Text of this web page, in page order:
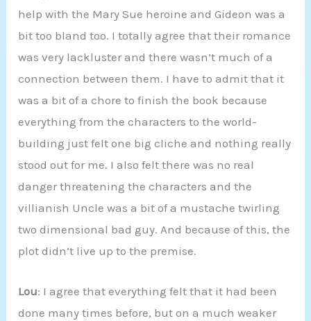
help with the Mary Sue heroine and Gideon was a
bit too bland too. I totally agree that their romance
was very lackluster and there wasn’t much of a
connection between them. I have to admit that it
was a bit of a chore to finish the book because
everything from the characters to the world-
building just felt one big cliche and nothing really
stood out for me. I also felt there was no real
danger threatening the characters and the
villianish Uncle was a bit of a mustache twirling
two dimensional bad guy. And because of this, the
plot didn’t live up to the premise.
Lou: I agree that everything felt that it had been
done many times before, but on a much weaker